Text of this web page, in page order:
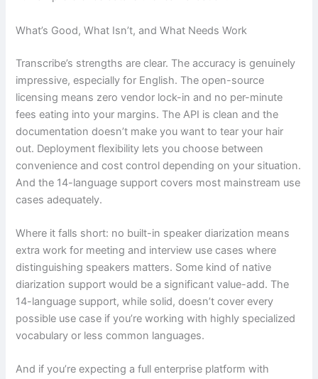
What’s Good, What Isn’t, and What Needs Work
Transcribe’s strengths are clear. The accuracy is genuinely
impressive, especially for English. The open-source
licensing means zero vendor lock-in and no per-minute
fees eating into your margins. The API is clean and the
documentation doesn’t make you want to tear your hair
out. Deployment flexibility lets you choose between
convenience and cost control depending on your situation.
And the 14-language support covers most mainstream use
cases adequately.
Where it falls short: no built-in speaker diarization means
extra work for meeting and interview use cases where
distinguishing speakers matters. Some kind of native
diarization support would be a significant value-add. The
14-language support, while solid, doesn’t cover every
possible use case if you’re working with highly specialized
vocabulary or less common languages.
And if you’re expecting a full enterprise platform with